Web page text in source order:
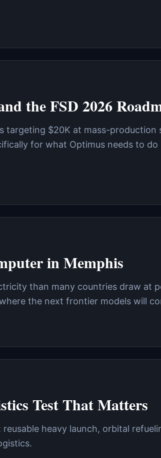
the FSD 2026
$20K at mass-production
for what Optimus needs to do
in Memphis
than many countries draw at
the next frontier models will
Test That Matters
heavy launch, orbital